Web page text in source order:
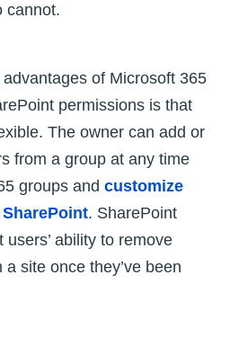
cannot.
of Microsoft 365
permissions is that
The owner can add or
from a group at any time
groups and customize
. SharePoint
users’ ability to remove
site once they’ve been